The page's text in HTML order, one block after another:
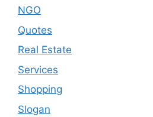
NGO
Quotes
Real Estate
Services
Shopping
Slogan